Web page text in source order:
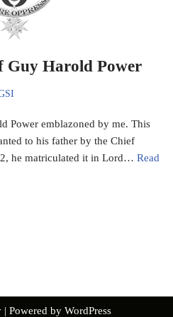
Guy Harold Power
Power emblazoned by me. This
to his father by the Chief
he matriculated it in Lord… Read
| Powered by WordPress